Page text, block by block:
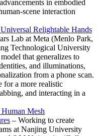
in embodied
scene interaction
Relightable Hands
Lab at Meta (Menlo Park,
Technological University
that generalizes to
and illuminations,
from a phone scan.
for a more realistic
and interacting in a
Human Mesh
– Working to create
at Nanjing University